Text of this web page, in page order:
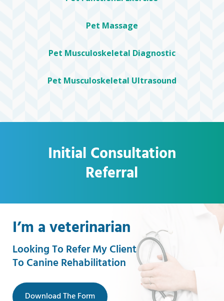
Pet Massage
Pet Musculoskeletal Diagnostic
Pet Musculoskeletal Ultrasound
Initial Consultation
Referral
I’m a veterinarian
Looking To Refer My Client
To Canine Rehabilitation
Download The Form